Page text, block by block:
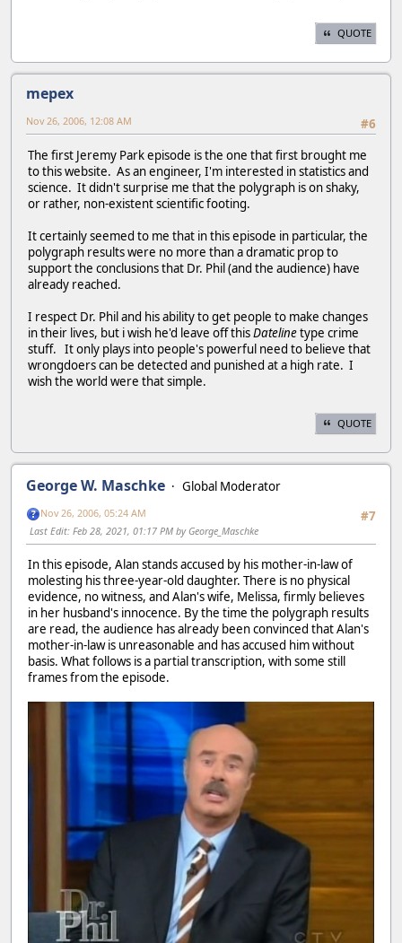
QUOTE
mepex
#6
Nov 26, 2006, 12:08 AM
The first Jeremy Park episode is the one that first brought me
to this website. As an engineer, I'm interested in statistics and
science. It didn't surprise me that the polygraph is on shaky,
or rather, non-existent scientific footing.
It certainly seemed to me that in this episode in particular, the
polygraph results were no more than a dramatic prop to
support the conclusions that Dr. Phil (and the audience) have
already reached.
I respect Dr. Phil and his ability to get people to make changes
in their lives, but i wish he'd leave off thisDatelinetype crime
stuff. It only plays into people's powerful need to believe that
wrongdoers can be detected and punished at a high rate. I
wish the world were that simple.
QUOTE
George W. Maschke
Global Moderator
#7
Nov 26, 2006, 05:24 AM
Last Edit: Feb 28, 2021, 01:17 PM by George_Maschke
In this episode, Alan stands accused by his mother-in-law of
molesting his three-year-old daughter. There is no physical
evidence, no witness, and Alan's wife, Melissa, firmly believes
in her husband's innocence. By the time the polygraph results
are read, the audience has already been convinced that Alan's
mother-in-law is unreasonable and has accused him without
basis. What follows is a partial transcription, with some still
frames from the episode.